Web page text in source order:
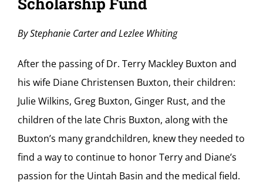
By Stephanie Carter and Lezlee Whiting
After the passing of Dr. Terry Mackley Buxton and
his wife Diane Christensen Buxton, their children:
Julie Wilkins, Greg Buxton, Ginger Rust, and the
children of the late Chris Buxton, along with the
Buxton’s many grandchildren, knew they needed to
find a way to continue to honor Terry and Diane’s
passion for the Uintah Basin and the medical field.